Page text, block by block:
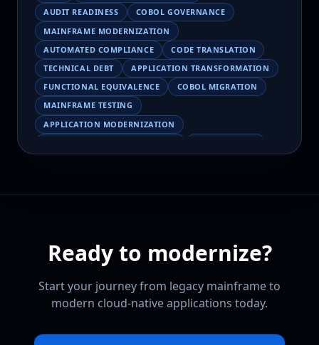
AUDIT READINESS
COBOL GOVERNANCE
MAINFRAME MODERNIZATION
AUTOMATED COMPLIANCE
CODE TRANSLATION
TECHNICAL DEBT
APPLICATION TRANSFORMATION
FUNCTIONAL EQUIVALENCE
COBOL MIGRATION
MAINFRAME TESTING
APPLICATION MODERNIZATION
AI-ASSISTED MIGRATION
EBCDIC
JSON
MODERNIZATION TIPS
COBOL SKILLS SHORTAGE
MODERNIZATION STRATEGY
LEGACY CODEBASE ANALYSIS
Ready to modernize?
Start your journey from legacy mainframe to
modern cloud-native applications today.